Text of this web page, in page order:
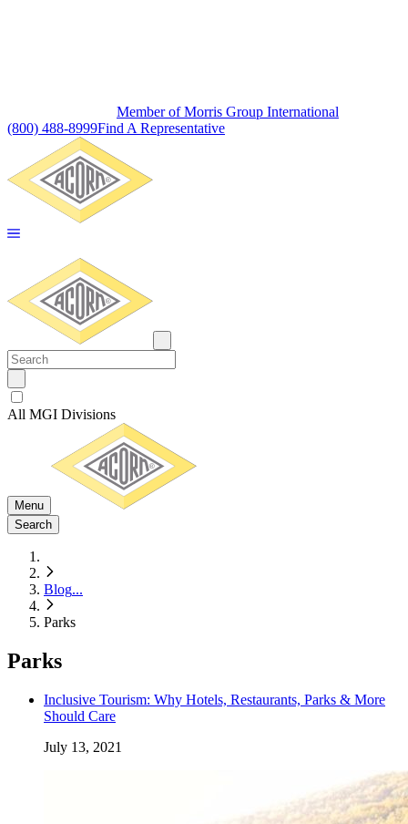
Member of Morris Group International
(800) 488-8999Find A Representative
All MGI Divisions
Menu
Search
Blog...
Parks
Parks
Inclusive Tourism: Why Hotels, Restaurants, Parks & More
Should Care
July 13, 2021